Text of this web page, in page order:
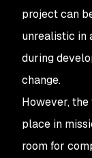
project can
unrealistic in
during
change.
However,
place in
room for